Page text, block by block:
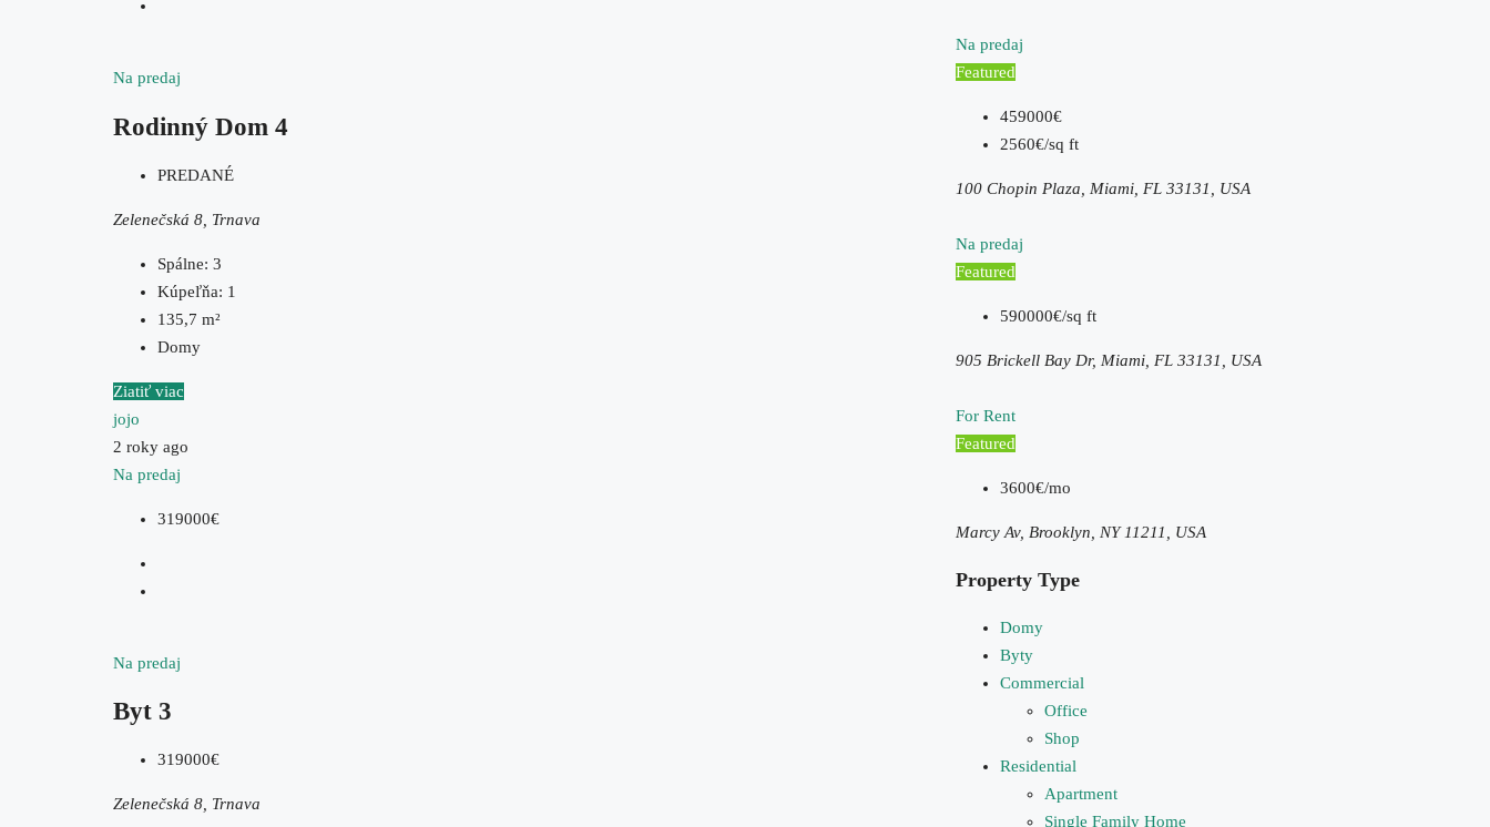
Na predaj
Rodinný Dom 4
PREDANÉ
Zelenečská 8, Trnava
Spálne: 3
Kúpeľňa: 1
135,7 m²
Domy
Ziatiť viac
jojo
2 roky ago
Na predaj
319000€
Na predaj
Byt 3
319000€
Zelenečská 8, Trnava
Na predaj
Featured
459000€
2560€/sq ft
100 Chopin Plaza, Miami, FL 33131, USA
Na predaj
Featured
590000€/sq ft
905 Brickell Bay Dr, Miami, FL 33131, USA
For Rent
Featured
3600€/mo
Marcy Av, Brooklyn, NY 11211, USA
Property Type
Domy
Byty
Commercial
Office
Shop
Residential
Apartment
Single Family Home